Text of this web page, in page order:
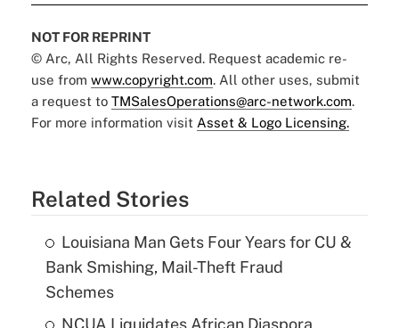
NOT FOR REPRINT
© Arc, All Rights Reserved. Request academic re-
use from www.copyright.com. All other uses, submit
a request to TMSalesOperations@arc-network.com.
For more information visit Asset & Logo Licensing.
Related Stories
Louisiana Man Gets Four Years for CU &
Bank Smishing, Mail-Theft Fraud
Schemes